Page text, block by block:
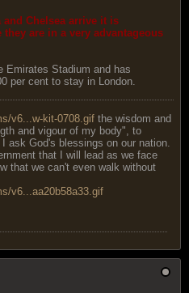
Chelsea arrive it is
are in a very advantageous
Emirates Stadium and has
per cent to stay in London.
v6...w-kit-0708.gif the wisdom and
and vigour of my body", to
ask God's blessings on our nation.
that I will lead as we face
that we can't even walk without
v6...aa20b58a33.gif